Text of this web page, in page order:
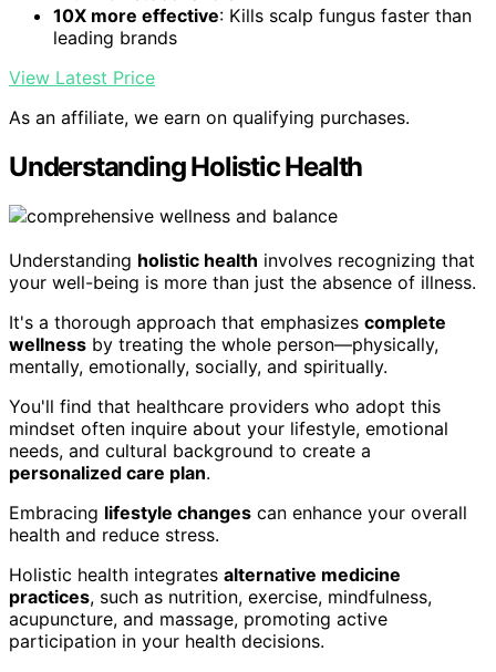
10X more effective: Kills scalp fungus faster than
leading brands
View Latest Price
As an affiliate, we earn on qualifying purchases.
Understanding Holistic Health
Understanding holistic health involves recognizing that
your well-being is more than just the absence of illness.
It's a thorough approach that emphasizes complete
wellness by treating the whole person—physically,
mentally, emotionally, socially, and spiritually.
You'll find that healthcare providers who adopt this
mindset often inquire about your lifestyle, emotional
needs, and cultural background to create a
personalized care plan.
Embracing lifestyle changes can enhance your overall
health and reduce stress.
Holistic health integrates alternative medicine
practices, such as nutrition, exercise, mindfulness,
acupuncture, and massage, promoting active
participation in your health decisions.